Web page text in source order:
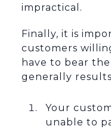
impractical.
Finally, it is
customers
have to bear
generally
Your
unable to